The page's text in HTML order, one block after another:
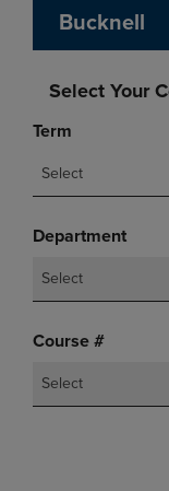
Bucknell
Select Your
Term
Select
Department
Select
Course #
Select